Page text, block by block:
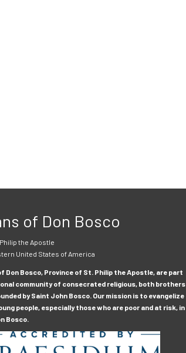
of Don Bosco
the Apostle
United States of America
Don Bosco, Province of St. Philip the Apostle, are part
community of consecrated religious, both brothers
by Saint John Bosco. Our mission is to evangelize
people, especially those who are poor and at risk, in
Bosco.